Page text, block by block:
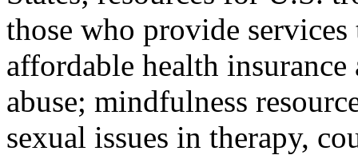
those who provide
affordable health
abuse; mindfulness
sexual issues in therapy,